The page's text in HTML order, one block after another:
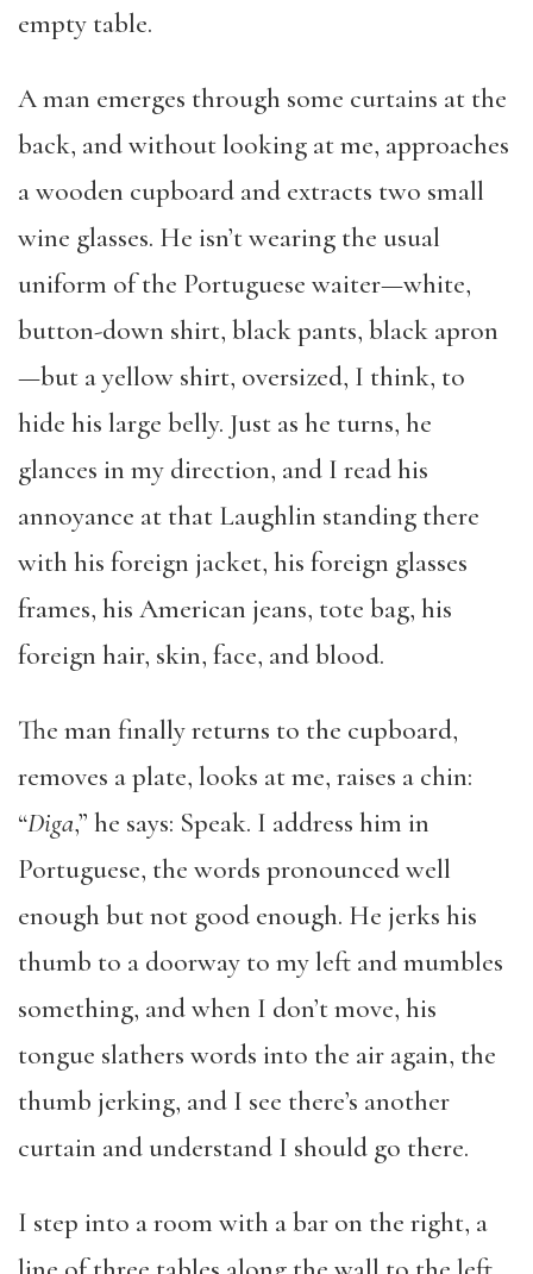
empty table.
A man emerges through some curtains at the
back, and without looking at me, approaches
a wooden cupboard and extracts two small
wine glasses. He isn’t wearing the usual
uniform of the Portuguese waiter—white,
button-down shirt, black pants, black apron
—but a yellow shirt, oversized, I think, to
hide his large belly. Just as he turns, he
glances in my direction, and I read his
annoyance at that Laughlin standing there
with his foreign jacket, his foreign glasses
frames, his American jeans, tote bag, his
foreign hair, skin, face, and blood.
The man finally returns to the cupboard,
removes a plate, looks at me, raises a chin:
“Diga,” he says: Speak. I address him in
Portuguese, the words pronounced well
enough but not good enough. He jerks his
thumb to a doorway to my left and mumbles
something, and when I don’t move, his
tongue slathers words into the air again, the
thumb jerking, and I see there’s another
curtain and understand I should go there.
I step into a room with a bar on the right, a